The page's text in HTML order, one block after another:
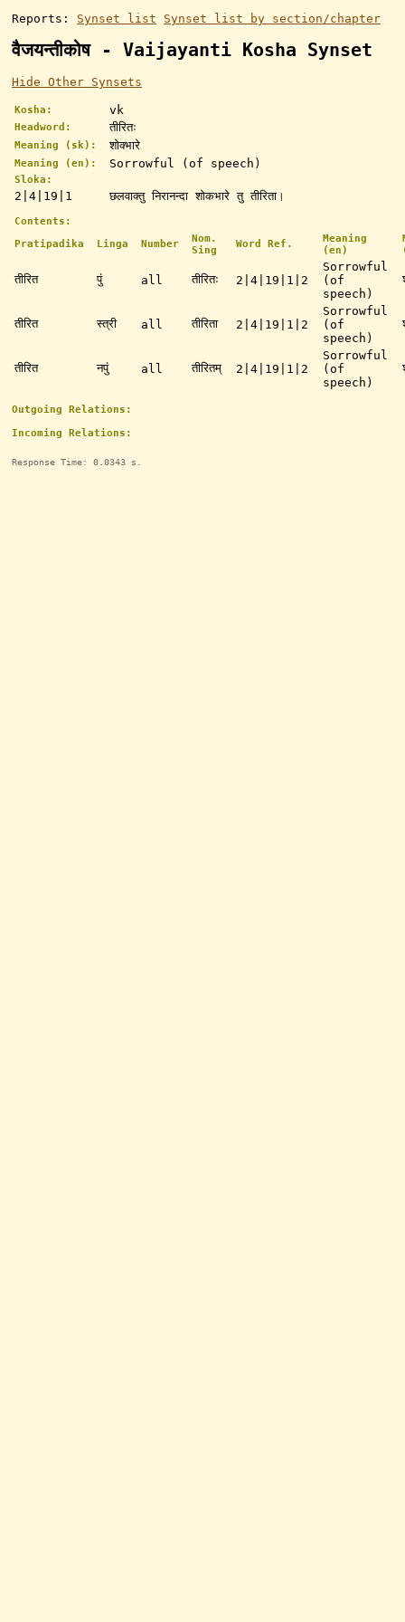
Reports: Synset list Synset list by section/chapter
वैजयन्तीकोष - Vaijayanti Kosha Synset
Hide Other Synsets
Kosha: vk
Headword: तीरितः
Meaning (sk): शोक्भारे
Meaning (en): Sorrowful (of speech)
Sloka:
2|4|19|1 छलवाक्तु निरानन्दा शोकभारे तु तीरिता।
Contents:
Pratipadika
Linga Number
Nom.
Sing
Word Ref.
Meaning
(en)
तीरित पुं all तीरितः 2|4|19|1|2
Sorrowful
(of
speech)
तीरित स्त्री all तीरिता 2|4|19|1|2
Sorrowful
(of
speech)
तीरित नपुं all तीरितम् 2|4|19|1|2
Sorrowful
(of
speech)
Outgoing Relations:
Incoming Relations:
Response Time: 0.0343 s.